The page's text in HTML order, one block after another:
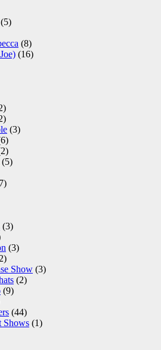
(5)
(8)
(16)
(3)
(5)
(3)
(3)
Show (3)
(2)
(9)
(44)
(1)